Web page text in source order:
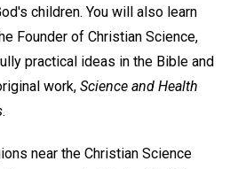
children. You will also learn
Founder of Christian Science,
practical ideas in the Bible and
work, Science and Health
.
near the Christian Science